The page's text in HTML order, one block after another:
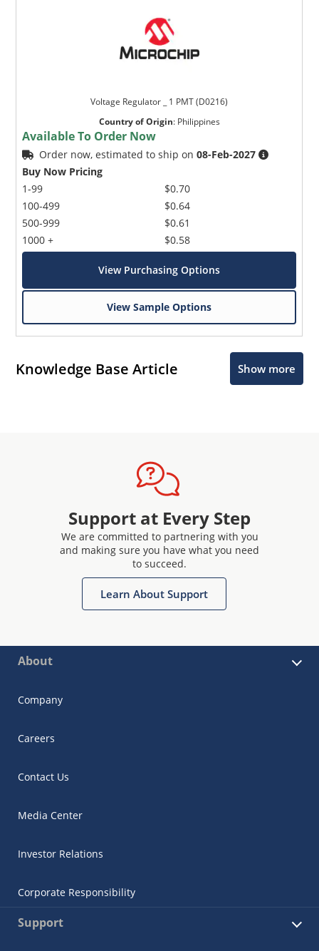
Voltage Regulator _ 1 PMT (D0216)
Country of Origin: Philippines
Available To Order Now
Order now, estimated to ship on08-Feb-2027
Buy Now Pricing
1-99
100-499
500-999
1000 +
$0.70
$0.64
$0.61
$0.58
View Purchasing Options
View Sample Options
Knowledge Base Article Show more
Support at Every Step
We are committed to partnering with you
and making sure you have what you need
to succeed.
Learn About Support
About
Company
Careers
Contact Us
Media Center
Investor Relations
Corporate Responsibility
Support